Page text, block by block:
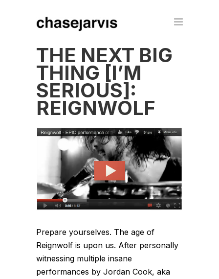
THE NEXT BIG
THING [I’M
SERIOUS]:
REIGNWOLF
Prepare yourselves. The age of
Reignwolf is upon us. After personally
witnessing multiple insane
performances by Jordan Cook, aka